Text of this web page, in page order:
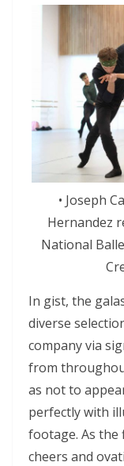
• Joseph
Hernandez
National
In gist, the
diverse
company via
from
as not to
perfectly with
footage. As
cheers and